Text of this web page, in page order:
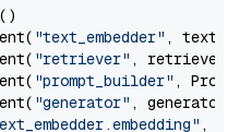
"text_embedder" ,
"retriever" , retriever)
"prompt_builder" ,
"generator" , generator)
,